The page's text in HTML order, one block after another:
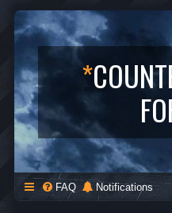
*
FAQ Notifications